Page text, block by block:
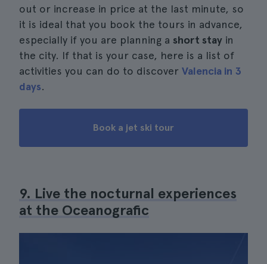
out or increase in price at the last minute, so
it is ideal that you book the tours in advance,
especially if you are planning a short stay in
the city. If that is your case, here is a list of
activities you can do to discover Valencia in 3
days.
Book a jet ski tour
9. Live the nocturnal experiences
at the Oceanografic